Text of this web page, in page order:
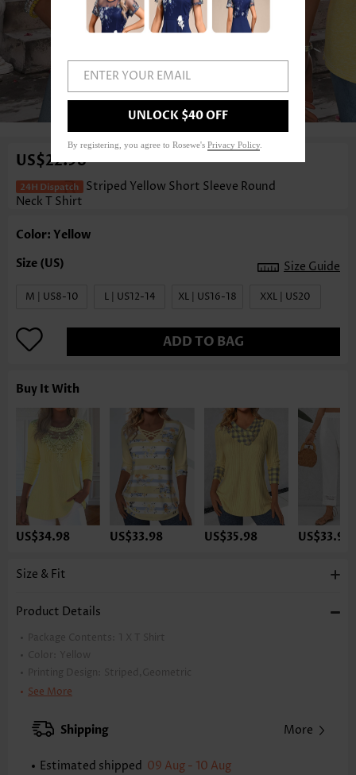
US$22.98
Striped Yellow Short Sleeve Round
Neck T Shirt
Color: Yellow
Size Guide
M | US8-10 L | US12-14 XL | US16-18 XXL | US20
ADD TO BAG
Buy It With
US$34.98 US$33.98 US$35.98 US$33.98
Size & Fit
Product Details
Package Contents: 1 X T Shirt
Color:
Yellow
Printing Design:
Striped,Geometric
Clothing Length:
XXS
XS S
Note: The inaccuracy is between 1 and 1.5 inches due to manually
See More
Shipping More
Estimated shipped 09 Aug - 10 Aug
ENTER YOUR EMAIL
UNLOCK $40 OFF
By registering, you agree to Rosewe's Privacy Policy